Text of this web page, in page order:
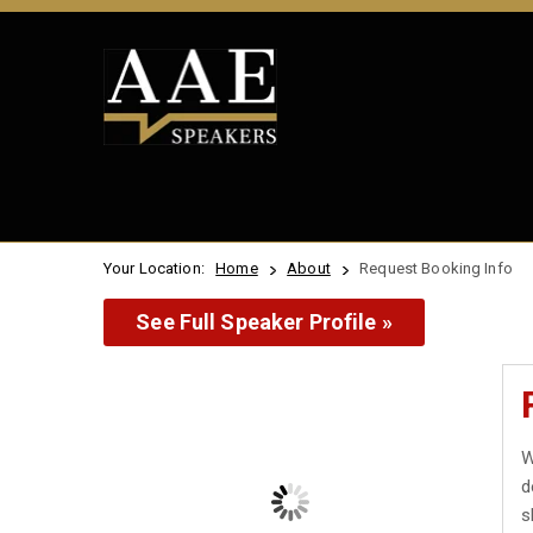
Your Location: Home About Request Booking Info
See Full Speaker Profile »